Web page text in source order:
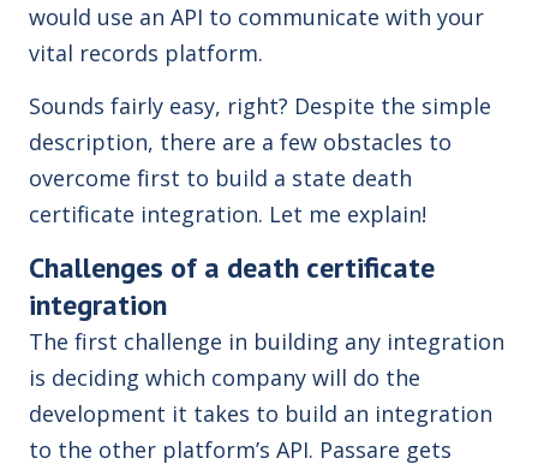
would use an API to communicate with your
vital records platform.
Sounds fairly easy, right? Despite the simple
description, there are a few obstacles to
overcome first to build a state death
certificate integration. Let me explain!
Challenges of a death certificate
integration
The first challenge in building any integration
is deciding which company will do the
development it takes to build an integration
to the other platform’s API. Passare gets